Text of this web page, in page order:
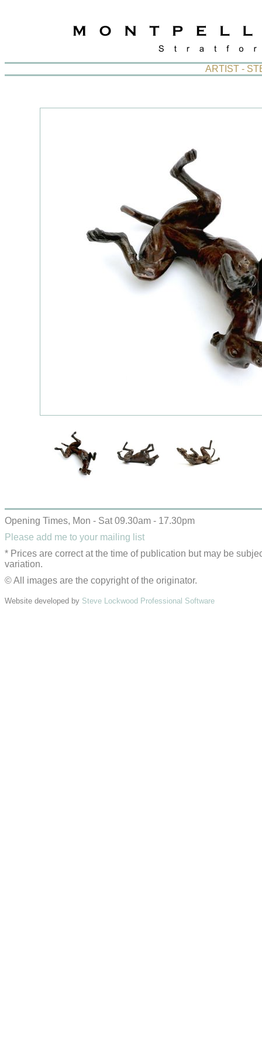
ARTIST -
Opening Times, Mon - Sat 09.30am - 17.30pm
Please add me to your mailing list
* Prices are correct at the time of publication but may be
variation.
© All images are the copyright of the originator.
Website developed by Steve Lockwood Professional Software